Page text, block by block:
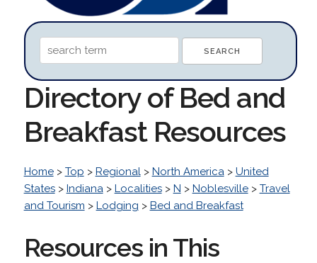
Directory of Bed and
Breakfast Resources
Home> Top > Regional> North America> United
States> Indiana> Localities> N > Noblesville> Travel
and Tourism > Lodging > Bed and Breakfast
Resources in This